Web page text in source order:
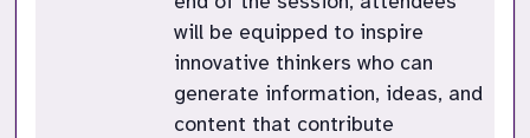
will be equipped to inspire
innovative thinkers who can
generate information, ideas, and
content that contribute